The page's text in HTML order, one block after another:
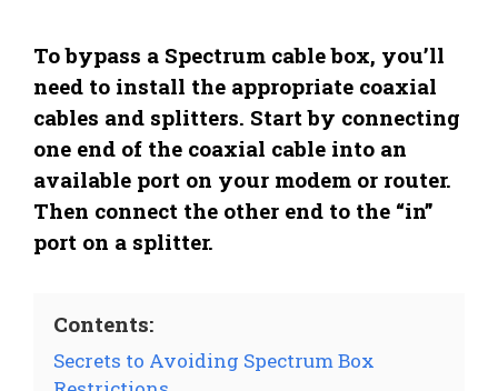
To bypass a Spectrum cable box, you’ll
need to install the appropriate coaxial
cables and splitters. Start by connecting
one end of the coaxial cable into an
available port on your modem or router.
Then connect the other end to the “in”
port on a splitter.
Contents:
Secrets to Avoiding Spectrum Box